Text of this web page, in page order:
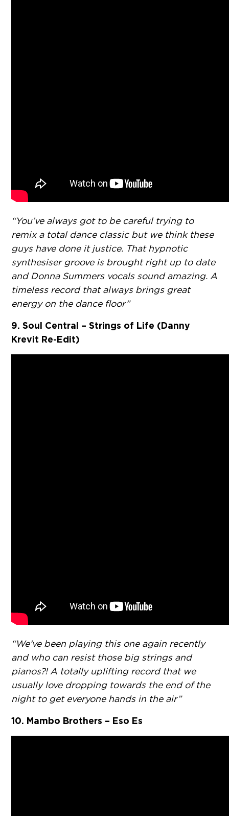
“You’ve always got to be careful trying to
remix a total dance classic but we think these
guys have done it justice. That hypnotic
synthesiser groove is brought right up to date
and Donna Summers vocals sound amazing. A
timeless record that always brings great
energy on the dance floor”
9. Soul Central – Strings of Life (Danny
Krevit Re-Edit)
“We’ve been playing this one again recently
and who can resist those big strings and
pianos?! A totally uplifting record that we
usually love dropping towards the end of the
night to get everyone hands in the air”
10. Mambo Brothers – Eso Es